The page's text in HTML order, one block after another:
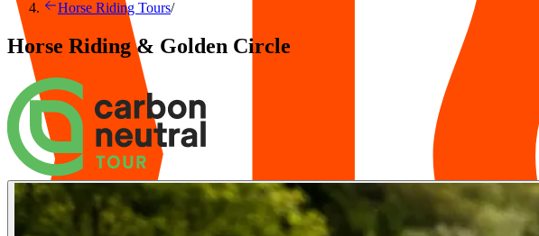
Horse Riding Tours/
Horse Riding & Golden Circle